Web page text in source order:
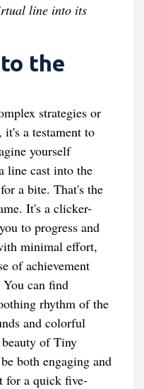
line into its
the
strategies or
a testament to
yourself
line cast into the
a bite. That's the
It's a clicker-
to progress and
minimal effort,
of achievement
can find
rhythm of the
and colorful
of Tiny
both engaging and
for a quick five-